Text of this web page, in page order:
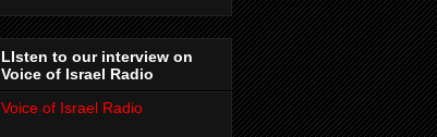
LIsten to our interview on
Voice of Israel Radio
Voice of Israel Radio